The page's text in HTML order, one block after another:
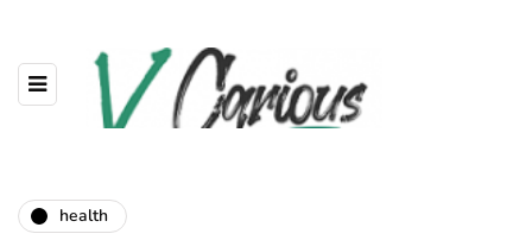
health